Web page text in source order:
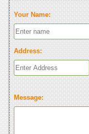
Your Name:
Address:
Message: